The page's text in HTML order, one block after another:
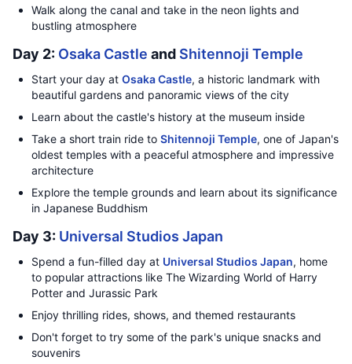
Walk along the canal and take in the neon lights and
bustling atmosphere
Day 2: Osaka Castle and Shitennoji Temple
Start your day at Osaka Castle, a historic landmark with
beautiful gardens and panoramic views of the city
Learn about the castle's history at the museum inside
Take a short train ride to Shitennoji Temple, one of Japan's
oldest temples with a peaceful atmosphere and impressive
architecture
Explore the temple grounds and learn about its significance
in Japanese Buddhism
Day 3: Universal Studios Japan
Spend a fun-filled day at Universal Studios Japan, home
to popular attractions like The Wizarding World of Harry
Potter and Jurassic Park
Enjoy thrilling rides, shows, and themed restaurants
Don't forget to try some of the park's unique snacks and
souvenirs